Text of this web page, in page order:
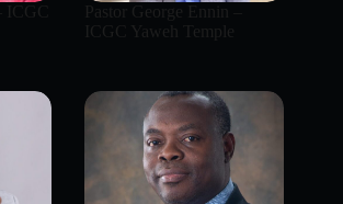
Pastor George Ennin –
ICGC Yaweh Temple